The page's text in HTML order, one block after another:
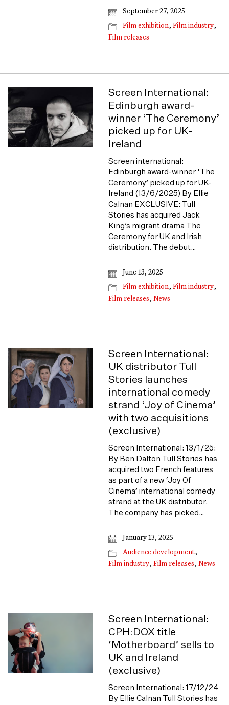
September 27, 2025
Film exhibition,Film industry,
Film releases
Screen International:
Edinburgh award-
winner ‘The Ceremony’
picked up for UK-
Ireland
Screen international:
Edinburgh award-winner ‘The
Ceremony’ picked up for UK-
Ireland (13/6/2025) By Ellie
Calnan EXCLUSIVE: Tull
Stories has acquired Jack
King’s migrant drama The
Ceremony for UK and Irish
distribution. The debut…
June 13, 2025
Film exhibition,Film industry,
Film releases,News
Screen International:
UK distributor Tull
Stories launches
international comedy
strand ‘Joy of Cinema’
with two acquisitions
(exclusive)
Screen International: 13/1/25:
By Ben Dalton Tull Stories has
acquired two French features
as part of a new ‘Joy Of
Cinema’ international comedy
strand at the UK distributor.
The company has picked…
January 13, 2025
Audience development,
Film industry,Film releases,News
Screen International:
CPH:DOX title
‘Motherboard’ sells to
UK and Ireland
(exclusive)
Screen International: 17/12/24
By Ellie Calnan Tull Stories has